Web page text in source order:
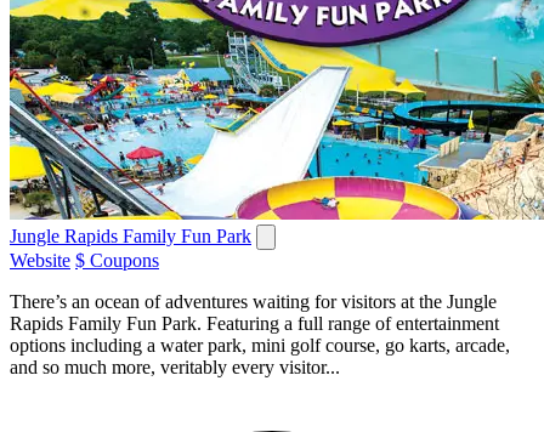
Jungle Rapids Family Fun Park
Website $ Coupons
There’s an ocean of adventures waiting for visitors at the Jungle
Rapids Family Fun Park. Featuring a full range of entertainment
options including a water park, mini golf course, go karts, arcade,
and so much more, veritably every visitor...